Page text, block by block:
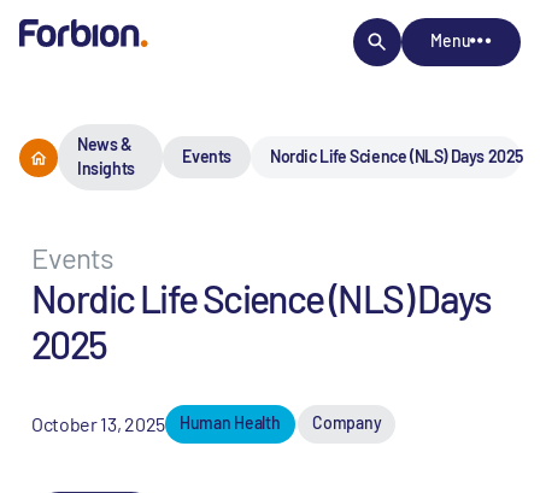
Menu
News &
Insights
Events Nordic Life Science (NLS) Days 2025
Events
Nordic Life Science (NLS) Days
2025
October 13, 2025 Human Health Company